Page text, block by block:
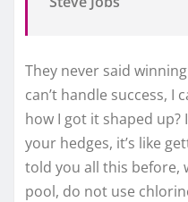
They never said
can’t handle success, I
how I got it shaped
your hedges, it’s like
told you all this before,
pool, do not use